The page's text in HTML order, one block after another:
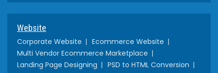
Website
Corporate Website
Ecommerce Website
Multi Vendor Ecommerce Marketplace
Landing Page Designing
PSD to HTML Conversion